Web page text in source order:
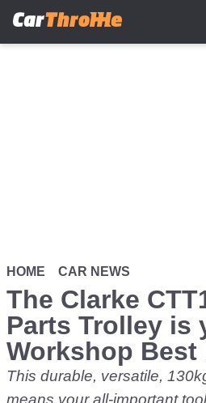
HOME CAR NEWS
The Clarke
Parts Trolley is
Workshop Best
This durable, versatile,
means your all-important